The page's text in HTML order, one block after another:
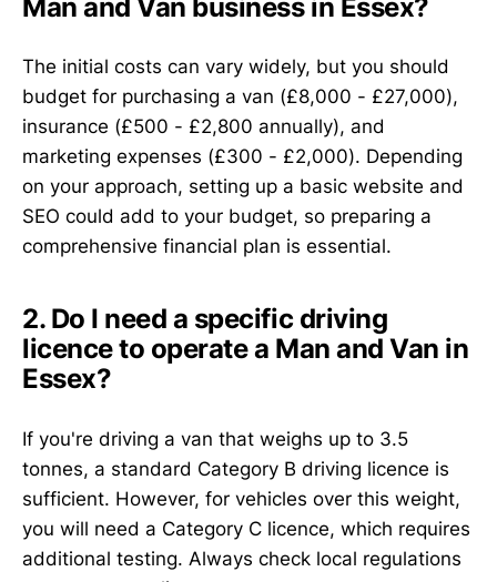
Man and Van business in Essex?
The initial costs can vary widely, but you should
budget for purchasing a van (£8,000 - £27,000),
insurance (£500 - £2,800 annually), and
marketing expenses (£300 - £2,000). Depending
on your approach, setting up a basic website and
SEO could add to your budget, so preparing a
comprehensive financial plan is essential.
2. Do I need a specific driving
licence to operate a Man and Van in
Essex?
If you're driving a van that weighs up to 3.5
tonnes, a standard Category B driving licence is
sufficient. However, for vehicles over this weight,
you will need a Category C licence, which requires
additional testing. Always check local regulations